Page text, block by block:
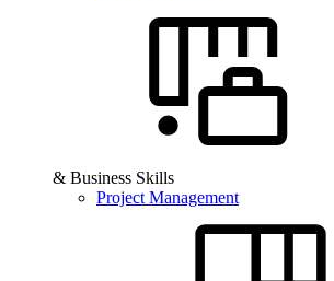
& Business Skills
Project Management